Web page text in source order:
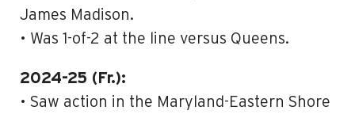
James Madison.
• Was 1-of-2 at the line versus Queens.
2024-25 (Fr.):
• Saw action in the Maryland-Eastern Shore